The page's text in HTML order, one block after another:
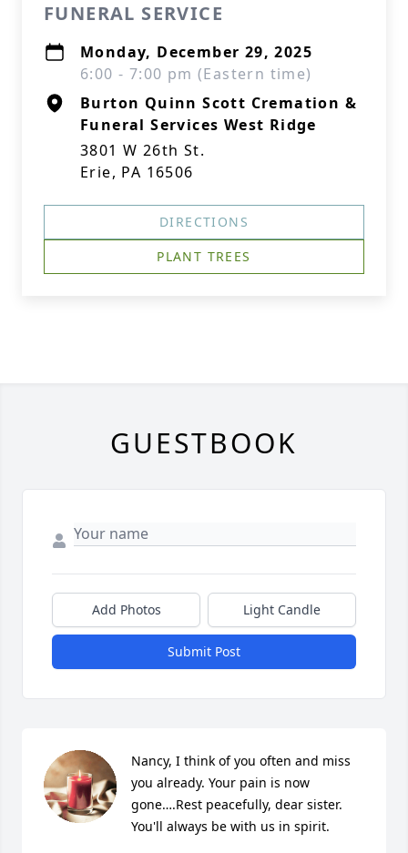
FUNERAL SERVICE
Monday, December 29, 2025
6:00 - 7:00 pm (Eastern time)
Burton Quinn Scott Cremation &
Funeral Services West Ridge
3801 W 26th St.
Erie, PA 16506
DIRECTIONS
PLANT TREES
GUESTBOOK
Add Photos Light Candle
Submit Post
Nancy, I think of you often and miss
you already. Your pain is now
gone….Rest peacefully, dear sister.
You'll always be with us in spirit.